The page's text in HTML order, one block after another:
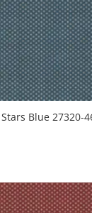
Blue 27320-